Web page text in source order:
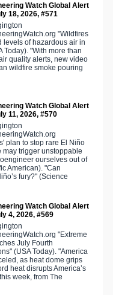
Watch Global Alert
18, 2026, #571
"Wildfires
levels of hazardous air in
Today). "With more than
quality alerts, new video
wildfire smoke pouring
Watch Global Alert
11, 2026, #570
plan to stop rare El Niño
may trigger unstoppable
ourselves out of
American). "Can
fury?" (Science
Watch Global Alert
4, 2026, #569
"Extreme
July Fourth
(USA Today). "America
as heat dome grips
heat disrupts America’s
week, from The